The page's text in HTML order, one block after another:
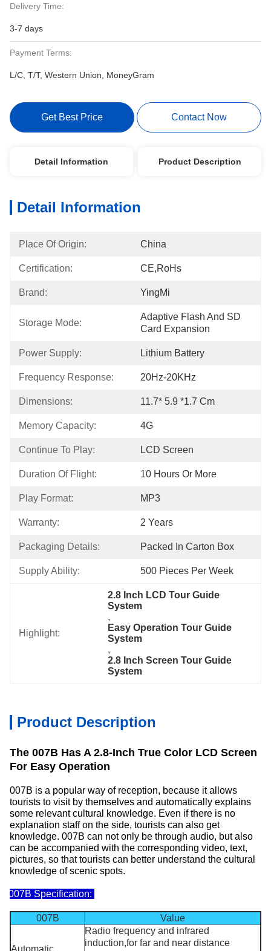
Delivery Time:
3-7 days
Payment Terms:
L/C, T/T, Western Union, MoneyGram
Get Best Price Contact Now
Detail Information Product Description
Detail Information
Place Of Origin: China
Certification: CE,RoHs
Brand: YingMi
Storage Mode:
Adaptive Flash And SD
Card Expansion
Power Supply: Lithium Battery
Frequency Response: 20Hz-20KHz
Dimensions: 11.7* 5.9 *1.7 Cm
Memory Capacity: 4G
Continue To Play: LCD Screen
Duration Of Flight: 10 Hours Or More
Play Format: MP3
Warranty: 2 Years
Packaging Details: Packed In Carton Box
Supply Ability: 500 Pieces Per Week
Highlight:
2.8 Inch LCD Tour Guide
System
,
Easy Operation Tour Guide
System
,
2.8 Inch Screen Tour Guide
System
Product Description
The 007B Has A 2.8-Inch True Color LCD Screen
For Easy Operation
007B is a popular way of reception, because it allows
tourists to visit by themselves and automatically explains
some relevant cultural knowledge. Even if there is no
explanation staff on the side, tourists can also get
knowledge. 007B can not only be through audio, but also
can be accompanied with the corresponding video, text,
pictures, so that tourists can better understand the cultural
knowledge of scenic spots.
007B Specification:
007B Value
Automatic
Radio frequency and infrared
induction,for far and near distance